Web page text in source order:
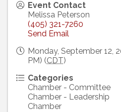
Event Contact
Melissa Peterson
(405) 321-7260
Send Email
Monday, September 12,
PM) (CDT)
Categories
Chamber - Committee
Chamber - Leadership
Chamber